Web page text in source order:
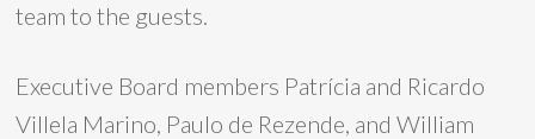
team to the guests.
Executive Board members Patrícia and Ricardo
Villela Marino, Paulo de Rezende, and William